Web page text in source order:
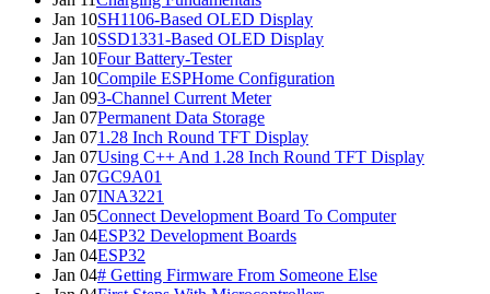
Jan 10SH1106-Based OLED Display
Jan 10SSD1331-Based OLED Display
Jan 10Four Battery-Tester
Jan 10Compile ESPHome Configuration
Jan 093-Channel Current Meter
Jan 07Permanent Data Storage
Jan 071.28 Inch Round TFT Display
Jan 07Using C++ And 1.28 Inch Round TFT Display
Jan 07GC9A01
Jan 07INA3221
Jan 05Connect Development Board To Computer
Jan 04ESP32 Development Boards
Jan 04ESP32
Jan 04# Getting Firmware From Someone Else